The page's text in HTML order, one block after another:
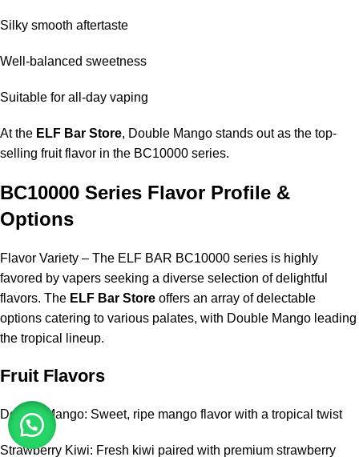
Silky smooth aftertaste
Well-balanced sweetness
Suitable for all-day vaping
At the ELF Bar Store, Double Mango stands out as the top-
selling fruit flavor in the BC10000 series.
BC10000 Series Flavor Profile &
Options
Flavor Variety – The ELF BAR BC10000 series is highly
favored by vapers seeking a diverse selection of delightful
flavors. The ELF Bar Store offers an array of delectable
options catering to various palates, with Double Mango leading
the tropical lineup.
Fruit Flavors
Double Mango: Sweet, ripe mango flavor with a tropical twist
Strawberry Kiwi: Fresh kiwi paired with premium strawberry